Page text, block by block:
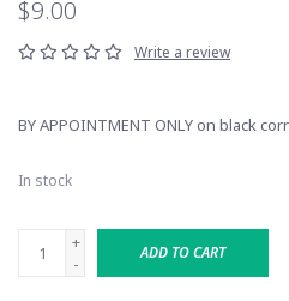
$9.00
Write a review
BY APPOINTMENT ONLY on black
In stock
+
-
ADD TO CART